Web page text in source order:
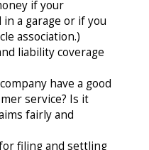
if your
a garage or if you
association.)
liability coverage
have a good
service? Is it
fairly and
filing and settling